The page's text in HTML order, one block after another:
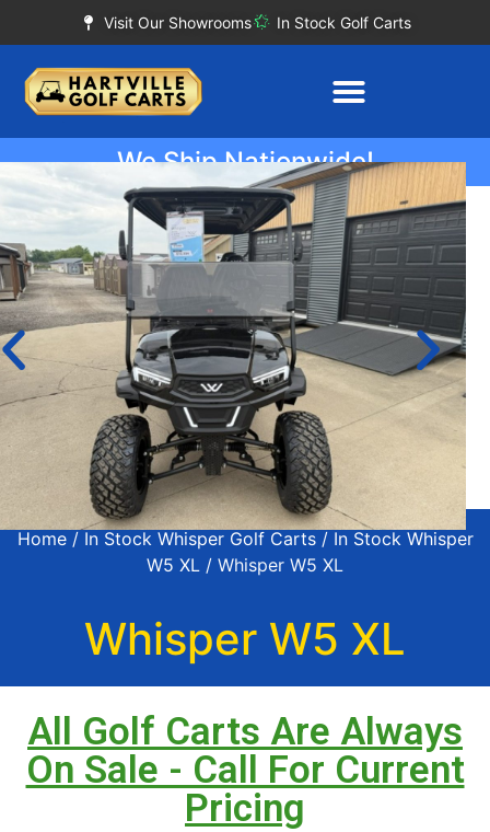
Visit Our Showrooms In Stock Golf Carts
We Ship Nationwide!
Home/ In Stock Whisper Golf Carts/ In Stock Whisper
W5 XL / Whisper W5 XL
Whisper W5 XL
All Golf Carts Are Always
On Sale - Call For Current
Pricing